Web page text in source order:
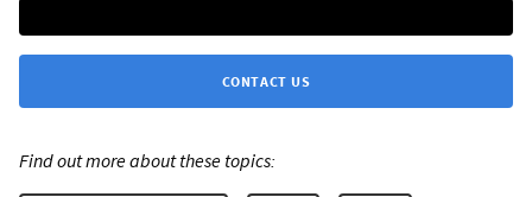
CONTACT US
Find out more about these topics: